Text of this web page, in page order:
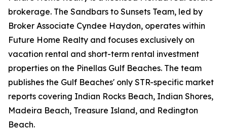
brokerage. The Sandbars to Sunsets Team, led by
Broker Associate Cyndee Haydon, operates within
Future Home Realty and focuses exclusively on
vacation rental and short-term rental investment
properties on the Pinellas Gulf Beaches. The team
publishes the Gulf Beaches' only STR-specific market
reports covering Indian Rocks Beach, Indian Shores,
Madeira Beach, Treasure Island, and Redington
Beach.